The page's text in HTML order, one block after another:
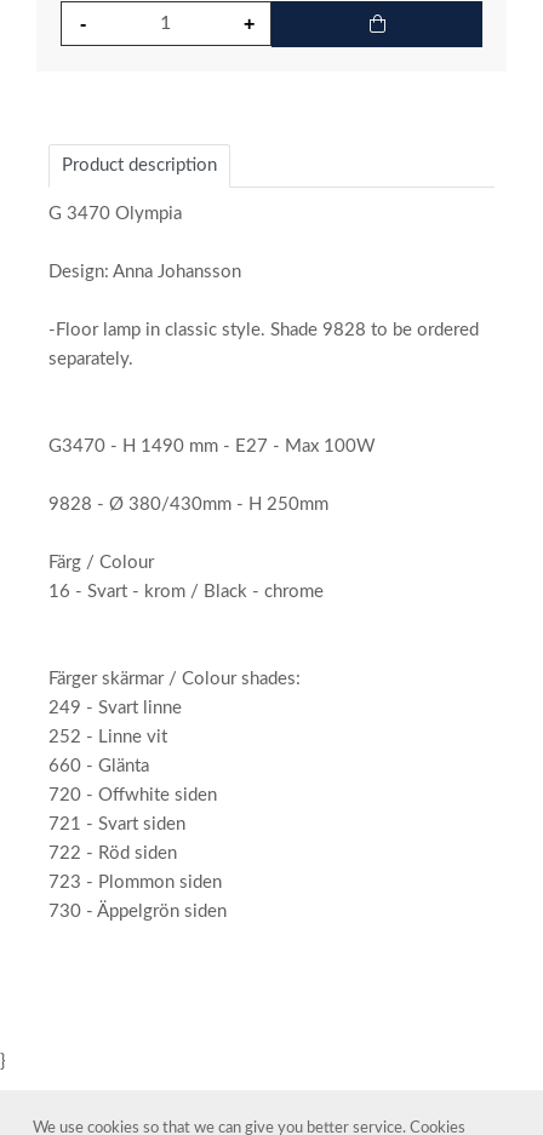
Product description
G 3470 Olympia
Design: Anna Johansson
-Floor lamp in classic style. Shade 9828 to be ordered
separately.
G3470 - H 1490 mm - E27 - Max 100W
9828 - Ø 380/430mm - H 250mm
Färg / Colour
16 - Svart - krom / Black - chrome
Färger skärmar / Colour shades:
249 - Svart linne
252 - Linne vit
660 - Glänta
720 - Offwhite siden
721 - Svart siden
722 - Röd siden
723 - Plommon siden
730 - Äppelgrön siden
}
We use cookies so that we can give you better service. Cookies